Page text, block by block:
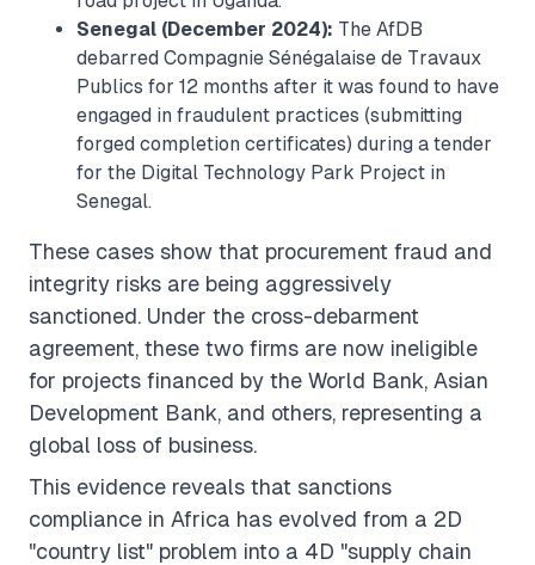
Senegal (December 2024): The AfDB
debarred Compagnie Sénégalaise de Travaux
Publics for 12 months after it was found to have
engaged in fraudulent practices (submitting
forged completion certificates) during a tender
for the Digital Technology Park Project in
Senegal.
These cases show that procurement fraud and
integrity risks are being aggressively
sanctioned. Under the cross-debarment
agreement, these two firms are now ineligible
for projects financed by the World Bank, Asian
Development Bank, and others, representing a
global loss of business.
This evidence reveals that sanctions
compliance in Africa has evolved from a 2D
"country list" problem into a 4D "supply chain